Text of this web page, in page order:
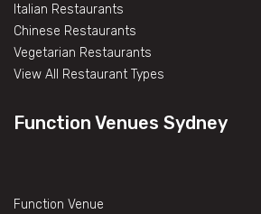
Italian Restaurants
Chinese Restaurants
Vegetarian Restaurants
View All Restaurant Types
Function Venues Sydney
Function Venue